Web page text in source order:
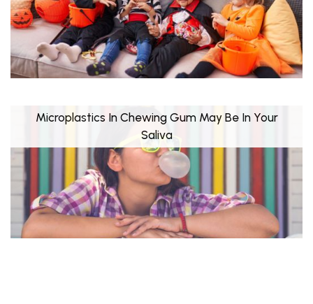
Microplastics In Chewing Gum May Be In Your
Saliva